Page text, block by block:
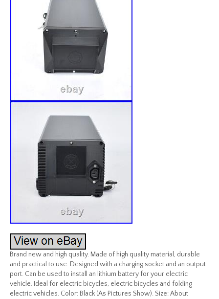
Brand new and high quality. Made of high quality material, durable
and practical to use. Designed with a charging socket and an output
port. Can be used to install an lithium battery for your electric
vehicle. Ideal for electric bicycles, electric bicycles and folding
electric vehicles. Color: Black (As Pictures Show). Size: About